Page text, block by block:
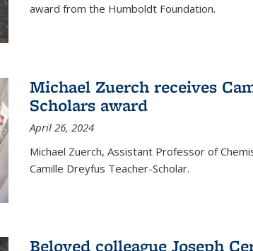
award from the Humboldt Foundation.
Michael Zuerch receives
Scholars award
April 26, 2024
Michael Zuerch, Assistant Professor of
Camille Dreyfus Teacher-Scholar.
Beloved colleague Joseph